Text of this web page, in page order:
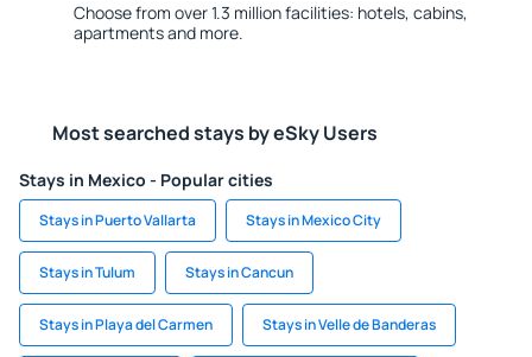
Choose from over 1.3 million facilities: hotels, cabins,
apartments and more.
Most searched stays by eSky Users
Stays in Mexico - Popular cities
Stays in Puerto Vallarta Stays in Mexico City
Stays in Tulum Stays in Cancun
Stays in Playa del Carmen Stays in Velle de Banderas